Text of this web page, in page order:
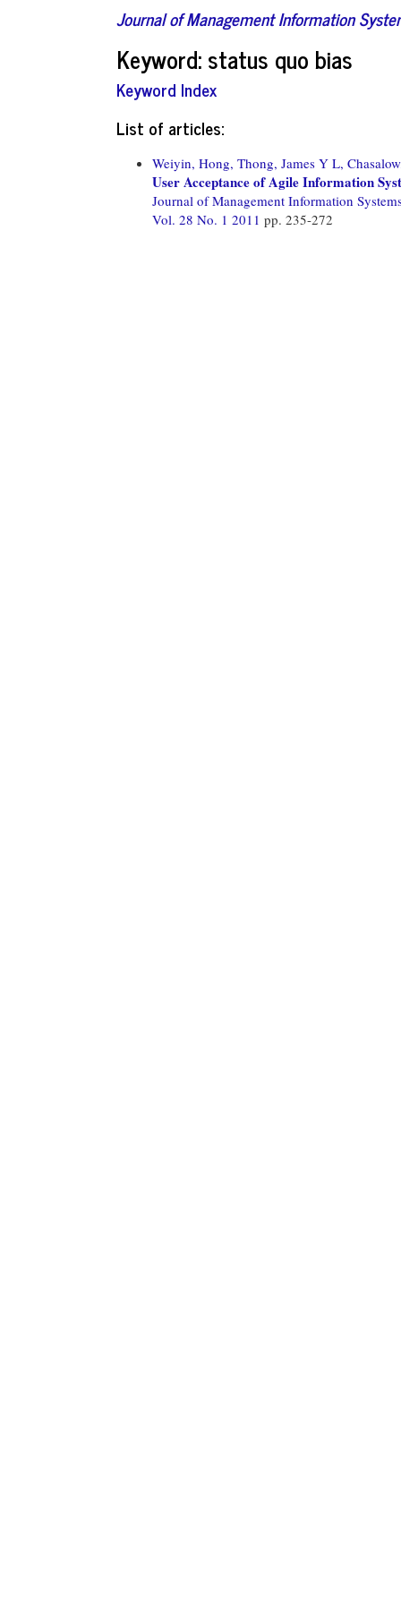
Journal of Management Information
Keyword: status quo bias
Keyword Index
List of articles:
Weiyin, Hong, Thong, James Y L,
User Acceptance of Agile Information
Journal of Management Information
Vol. 28 No. 1 2011 pp. 235-272